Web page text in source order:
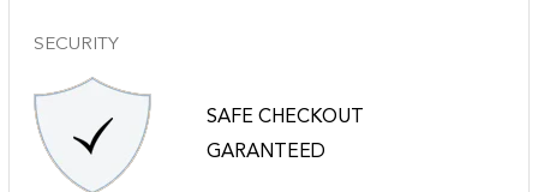
SECURITY
SAFE CHECKOUT
GARANTEED